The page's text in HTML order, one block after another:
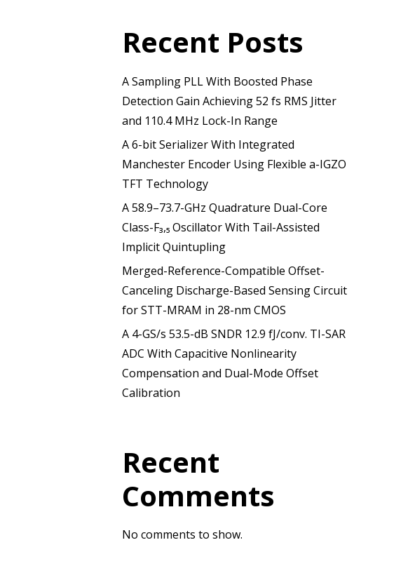
Recent Posts
A Sampling PLL With Boosted Phase
Detection Gain Achieving 52 fs RMS Jitter
and 110.4 MHz Lock-In Range
A 6-bit Serializer With Integrated
Manchester Encoder Using Flexible a-IGZO
TFT Technology
A 58.9–73.7-GHz Quadrature Dual-Core
Class-F₃,₅ Oscillator With Tail-Assisted
Implicit Quintupling
Merged-Reference-Compatible Offset-
Canceling Discharge-Based Sensing Circuit
for STT-MRAM in 28-nm CMOS
A 4-GS/s 53.5-dB SNDR 12.9 fJ/conv. TI-SAR
ADC With Capacitive Nonlinearity
Compensation and Dual-Mode Offset
Calibration
Recent
Comments
No comments to show.